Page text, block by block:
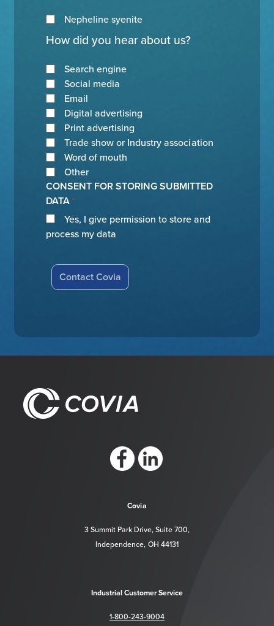
Nepheline syenite
How did you hear about us?
Search engine
Social media
Email
Digital advertising
Print advertising
Trade show or Industry association
Word of mouth
Other
CONSENT FOR STORING SUBMITTED
DATA*
Yes, I give permission to store and
process my data
Covia
3 Summit Park Drive, Suite 700,
Independence, OH 44131
Industrial Customer Service
1-800-243-9004